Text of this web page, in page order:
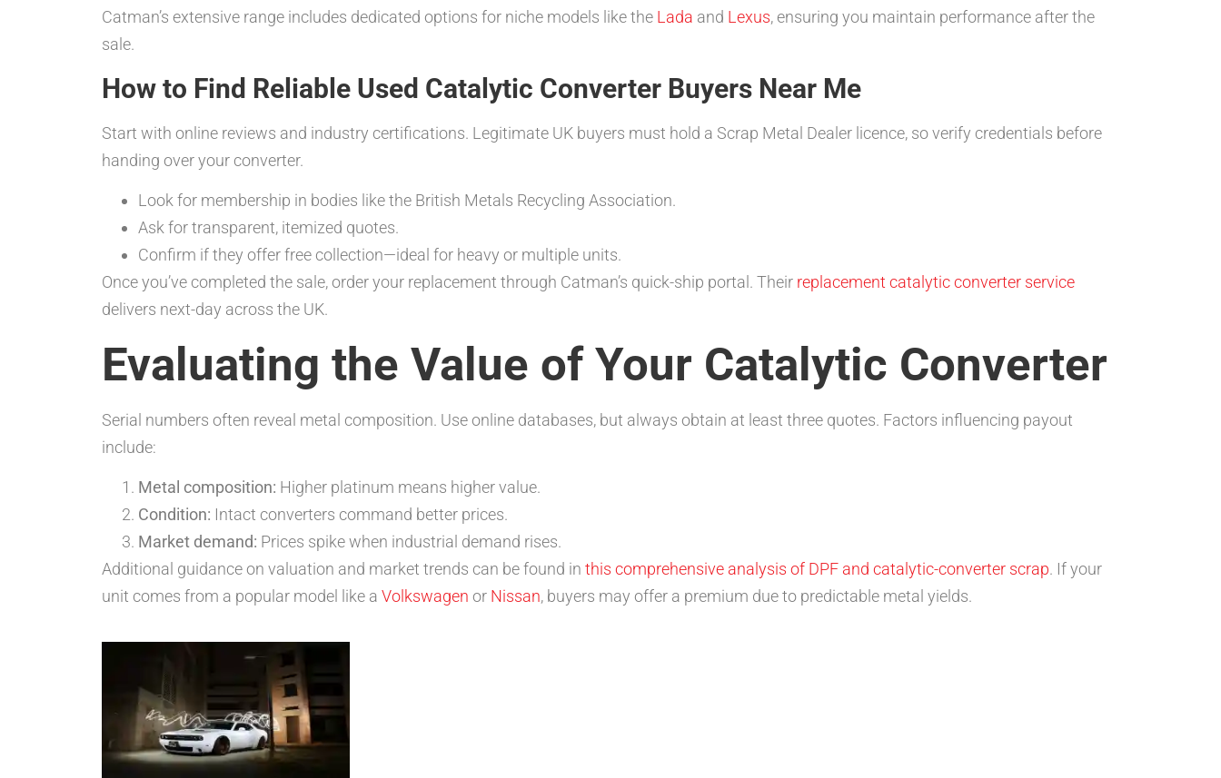
Catman’s extensive range includes dedicated options for niche models like the Lada and Lexus, ensuring you maintain performance after the
sale.
How to Find Reliable Used Catalytic Converter Buyers Near Me
Start with online reviews and industry certifications. Legitimate UK buyers must hold a Scrap Metal Dealer licence, so verify credentials before
handing over your converter.
Look for membership in bodies like the British Metals Recycling Association.
Ask for transparent, itemized quotes.
Confirm if they offer free collection—ideal for heavy or multiple units.
Once you’ve completed the sale, order your replacement through Catman’s quick-ship portal. Their replacement catalytic converter service
delivers next-day across the UK.
Evaluating the Value of Your Catalytic Converter
Serial numbers often reveal metal composition. Use online databases, but always obtain at least three quotes. Factors influencing payout
include:
Metal composition: Higher platinum means higher value.
Condition: Intact converters command better prices.
Market demand: Prices spike when industrial demand rises.
Additional guidance on valuation and market trends can be found in this comprehensive analysis of DPF and catalytic-converter scrap. If your
unit comes from a popular model like a Volkswagen or Nissan, buyers may offer a premium due to predictable metal yields.